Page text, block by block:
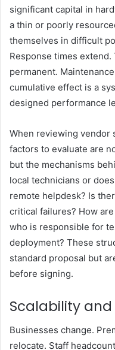
significant capital in
a thin or poorly
themselves in difficult
Response times
permanent.
cumulative effect is a
designed performance
When reviewing vendor
factors to evaluate are
but the mechanisms
local technicians or
remote helpdesk? Is
critical failures? How
who is responsible for
deployment? These
standard proposal but
before signing.
Scalability
Businesses change.
relocate. Staff